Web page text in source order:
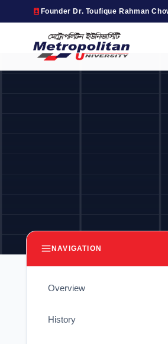
Founder Dr. Toufique Rahman
NAVIGATION
Overview
History